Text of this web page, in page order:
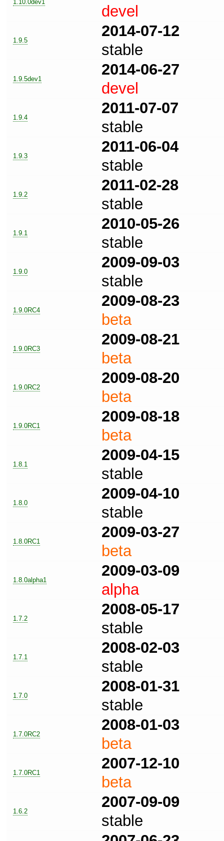
1.10.0dev1
devel
1.9.5
2014-07-12
stable
1.9.5dev1
2014-06-27
devel
1.9.4
2011-07-07
stable
1.9.3
2011-06-04
stable
1.9.2
2011-02-28
stable
1.9.1
2010-05-26
stable
1.9.0
2009-09-03
stable
1.9.0RC4
2009-08-23
beta
1.9.0RC3
2009-08-21
beta
1.9.0RC2
2009-08-20
beta
1.9.0RC1
2009-08-18
beta
1.8.1
2009-04-15
stable
1.8.0
2009-04-10
stable
1.8.0RC1
2009-03-27
beta
1.8.0alpha1
2009-03-09
alpha
1.7.2
2008-05-17
stable
1.7.1
2008-02-03
stable
1.7.0
2008-01-31
stable
1.7.0RC2
2008-01-03
beta
1.7.0RC1
2007-12-10
beta
1.6.2
2007-09-09
stable